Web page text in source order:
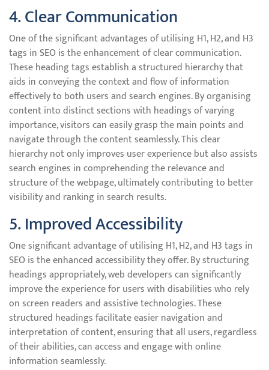
4. Clear Communication
One of the significant advantages of utilising H1, H2, and H3
tags in SEO is the enhancement of clear communication.
These heading tags establish a structured hierarchy that
aids in conveying the context and flow of information
effectively to both users and search engines. By organising
content into distinct sections with headings of varying
importance, visitors can easily grasp the main points and
navigate through the content seamlessly. This clear
hierarchy not only improves user experience but also assists
search engines in comprehending the relevance and
structure of the webpage, ultimately contributing to better
visibility and ranking in search results.
5. Improved Accessibility
One significant advantage of utilising H1, H2, and H3 tags in
SEO is the enhanced accessibility they offer. By structuring
headings appropriately, web developers can significantly
improve the experience for users with disabilities who rely
on screen readers and assistive technologies. These
structured headings facilitate easier navigation and
interpretation of content, ensuring that all users, regardless
of their abilities, can access and engage with online
information seamlessly.